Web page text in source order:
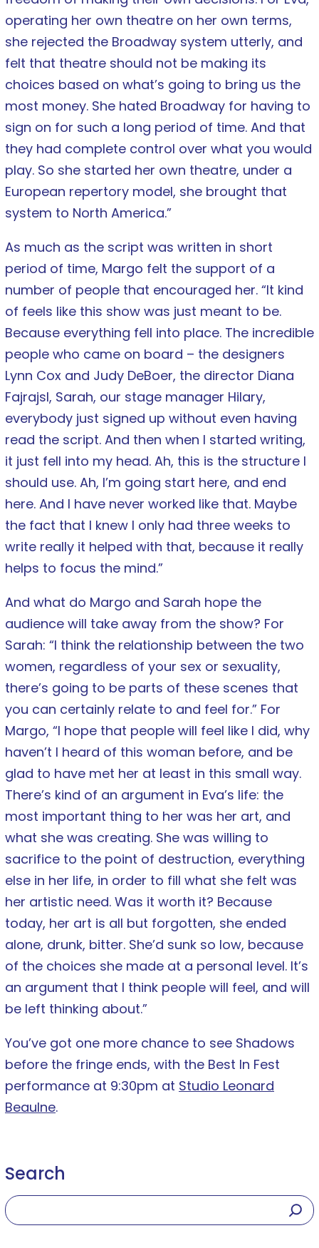
operating her own theatre on her own terms,
she rejected the Broadway system utterly, and
felt that theatre should not be making its
choices based on what’s going to bring us the
most money. She hated Broadway for having to
sign on for such a long period of time. And that
they had complete control over what you would
play. So she started her own theatre, under a
European repertory model, she brought that
system to North America.”
As much as the script was written in short
period of time, Margo felt the support of a
number of people that encouraged her. “It kind
of feels like this show was just meant to be.
Because everything fell into place. The incredible
people who came on board – the designers
Lynn Cox and Judy DeBoer, the director Diana
Fajrajsl, Sarah, our stage manager Hilary,
everybody just signed up without even having
read the script. And then when I started writing,
it just fell into my head. Ah, this is the structure I
should use. Ah, I’m going start here, and end
here. And I have never worked like that. Maybe
the fact that I knew I only had three weeks to
write really it helped with that, because it really
helps to focus the mind.”
And what do Margo and Sarah hope the
audience will take away from the show? For
Sarah: “I think the relationship between the two
women, regardless of your sex or sexuality,
there’s going to be parts of these scenes that
you can certainly relate to and feel for.” For
Margo, “I hope that people will feel like I did, why
haven’t I heard of this woman before, and be
glad to have met her at least in this small way.
There’s kind of an argument in Eva’s life: the
most important thing to her was her art, and
what she was creating. She was willing to
sacrifice to the point of destruction, everything
else in her life, in order to fill what she felt was
her artistic need. Was it worth it? Because
today, her art is all but forgotten, she ended
alone, drunk, bitter. She’d sunk so low, because
of the choices she made at a personal level. It’s
an argument that I think people will feel, and will
be left thinking about.”
You’ve got one more chance to see Shadows
before the fringe ends, with the Best In Fest
performance at 9:30pm at Studio Leonard
Beaulne.
Search